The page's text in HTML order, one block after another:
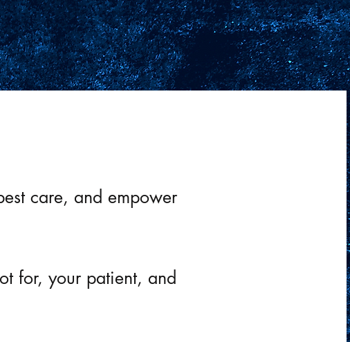
care, and empower
for, your patient, and